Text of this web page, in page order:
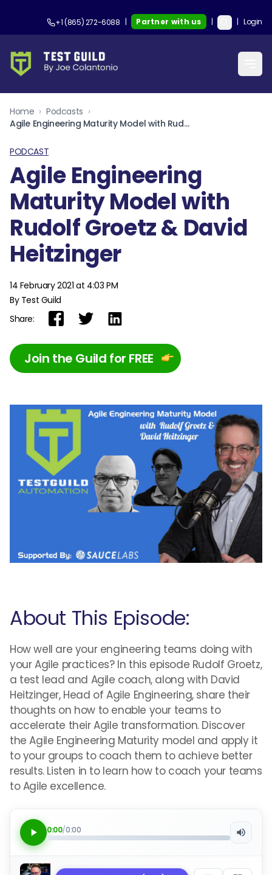
+1 (865) 272-6088 | Partner with us | | Login
Home › Podcasts ›
Agile Engineering Maturity Model with Rudolf Groetz & David Heitzinger
PODCAST
Agile Engineering
Maturity Model with
Rudolf Groetz & David
Heitzinger
14 February 2021 at 4:03 PM
By Test Guild
Share:
Join the Guild for FREE
About This Episode:
How well are your engineering teams doing with
your Agile practices? In this episode Rudolf Groetz,
a test lead and Agile coach, along with David
Heitzinger, Head of Agile Engineering, share their
thoughts on how to enable your teams to
accelerate their Agile transformation. Discover
the Agile Engineering Maturity model and apply it
to your groups to coach them to achieve better
results. Listen in to learn how to coach your teams
to Agile excellence.
0:00/0:00